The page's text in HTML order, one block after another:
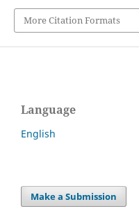
More Citation Formats
Language
English
Make a Submission